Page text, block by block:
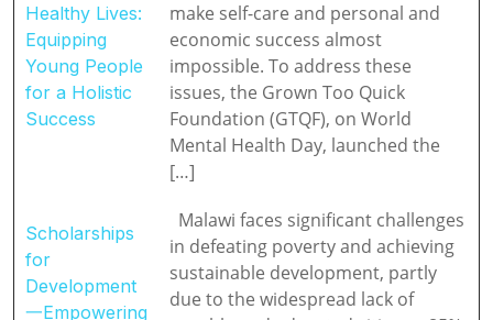
Healthy Lives:
Equipping
Young People
for a Holistic
Success
make self-care and personal and
economic success almost
impossible. To address these
issues, the Grown Too Quick
Foundation (GTQF), on World
Mental Health Day, launched the
[…]
Scholarships
for
Development
一Empowering
Malawi faces significant challenges
in defeating poverty and achieving
sustainable development, partly
due to the widespread lack of